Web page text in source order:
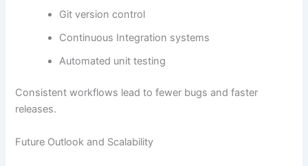
Git version control
Continuous Integration systems
Automated unit testing
Consistent workflows lead to fewer bugs and faster
releases.
Future Outlook and Scalability